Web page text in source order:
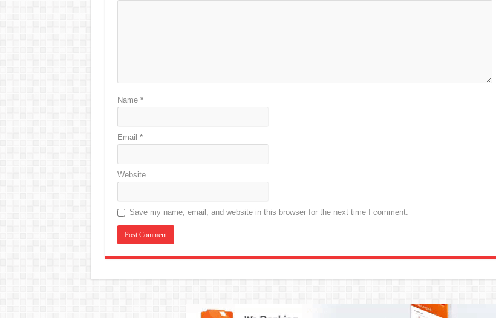
Name *
Email *
Website
Save my name, email, and website in this browser for the next time I comment.